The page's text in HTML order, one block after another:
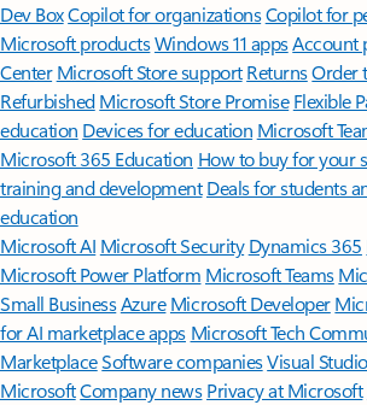
Dev BoxCopilot for organizationsCopilot for
Microsoft productsWindows 11 appsAccount
Center Microsoft Store support ReturnsOrder
Refurbished Microsoft Store Promise Flexible
education Devices for education Microsoft
Microsoft 365 Education How to buy for your
training and development Deals for students
education
Microsoft AI Microsoft Security Dynamics 365
Microsoft Power Platform Microsoft Teams
Small BusinessAzure Microsoft Developer
for AI marketplace apps Microsoft Tech
MarketplaceSoftware companiesVisual Studio
MicrosoftCompany news Privacy at Microsoft